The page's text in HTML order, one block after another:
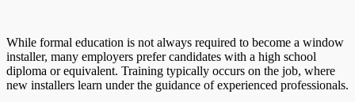
While formal education is not always required to become a window
installer, many employers prefer candidates with a high school
diploma or equivalent. Training typically occurs on the job, where
new installers learn under the guidance of experienced professionals.